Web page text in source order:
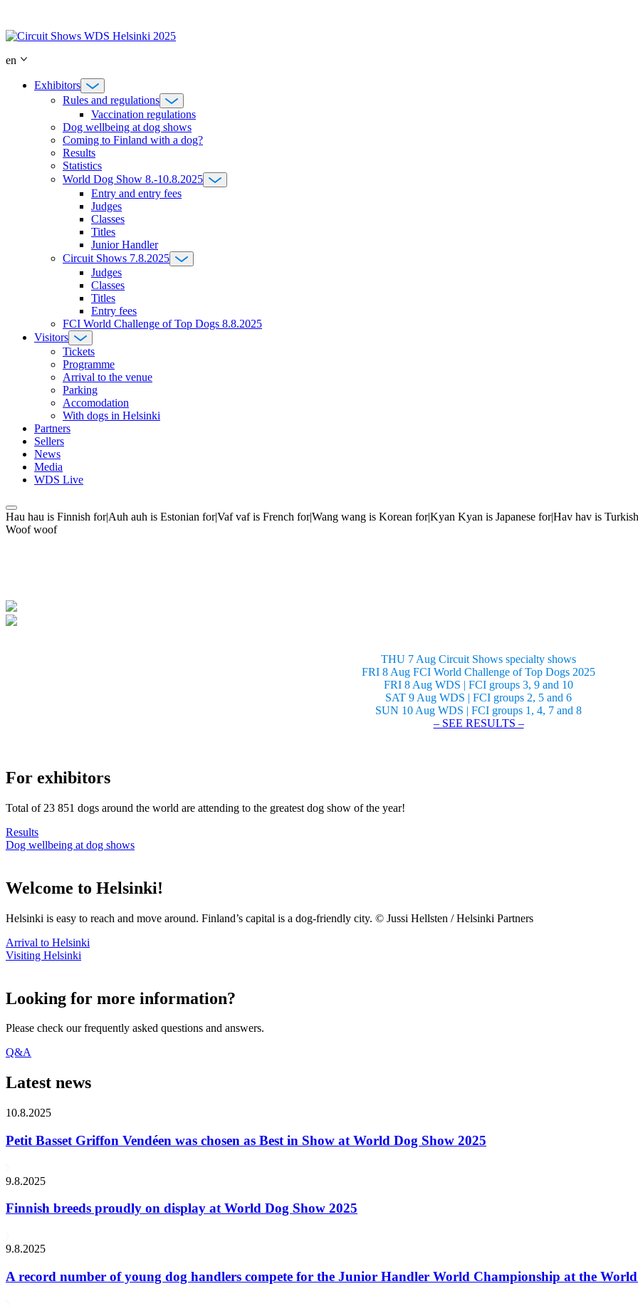
content
en
Exhibitors
Rules and regulations
Vaccination regulations
Dog wellbeing at dog shows
Coming to Finland with a dog?
Results
Statistics
World Dog Show 8.-10.8.2025
Entry and entry fees
Judges
Classes
Titles
Junior Handler
Circuit Shows 7.8.2025
Judges
Classes
Titles
Entry fees
FCI World Challenge of Top Dogs 8.8.2025
Visitors
Tickets
Programme
Arrival to the venue
Parking
Accomodation
With dogs in Helsinki
Partners
Sellers
News
Media
WDS Live
Hau hau is Finnish for|Auh auh is Estonian for|Vaf vaf is French for|Wang wang is Korean for|Kyan Kyan is Japanese for|Hav hav is
Woof woof
THU 7 Aug Circuit Shows specialty shows
FRI 8 Aug FCI World Challenge of Top Dogs 2025
FRI 8 Aug WDS | FCI groups 3, 9 and 10
SAT 9 Aug WDS | FCI groups 2, 5 and 6
SUN 10 Aug WDS | FCI groups 1, 4, 7 and 8
– SEE RESULTS –
For exhibitors
Total of 23 851 dogs around the world are attending to the greatest dog show of the year!
Results
Dog wellbeing at dog shows
Welcome to Helsinki!
Helsinki is easy to reach and move around. Finland’s capital is a dog-friendly city. © Jussi Hellsten / Helsinki Partners
Arrival to Helsinki
Visiting Helsinki
Looking for more information?
Please check our frequently asked questions and answers.
Q&A
Latest news
10.8.2025
Petit Basset Griffon Vendéen was chosen as Best in Show at World Dog Show 2025
9.8.2025
Finnish breeds proudly on display at World Dog Show 2025
9.8.2025
A record number of young dog handlers compete for the Junior Handler World Championship at the